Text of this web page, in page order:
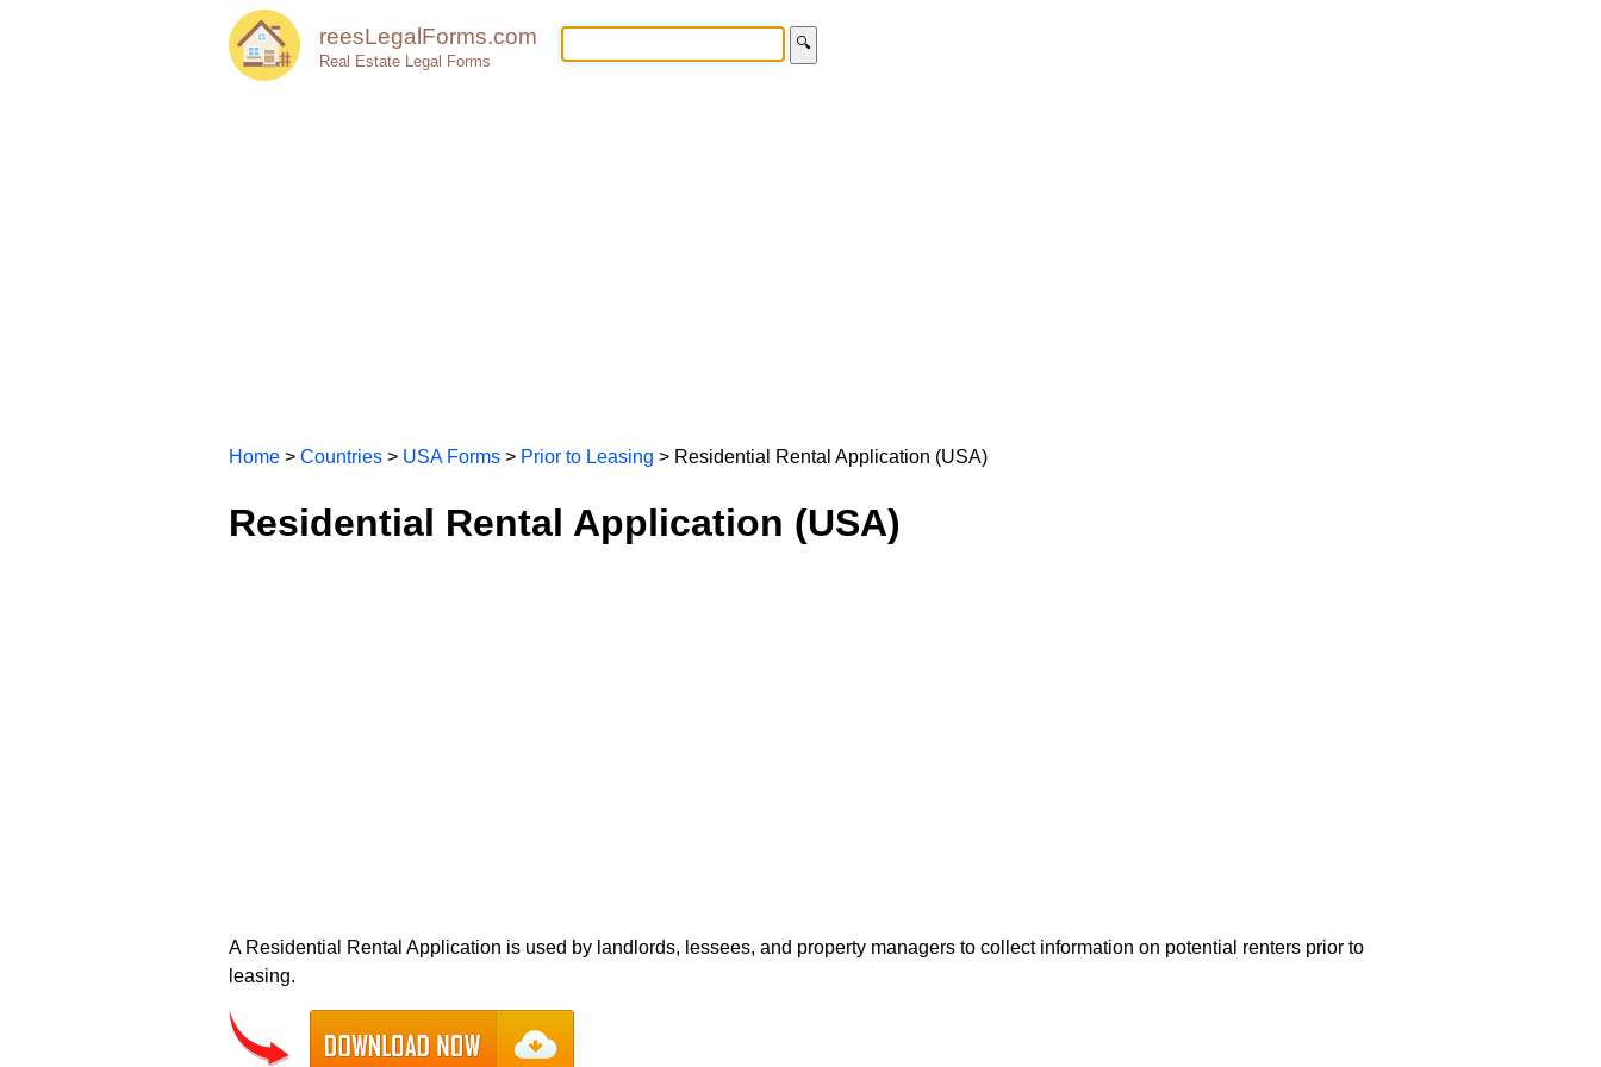
reesLegalForms.com
Real Estate Legal Forms
🔍
Home > Countries > USA Forms > Prior to Leasing > Residential Rental Application (USA)
Residential Rental Application (USA)
A Residential Rental Application is used by landlords, lessees, and property managers to collect information on potential renters prior to
leasing.